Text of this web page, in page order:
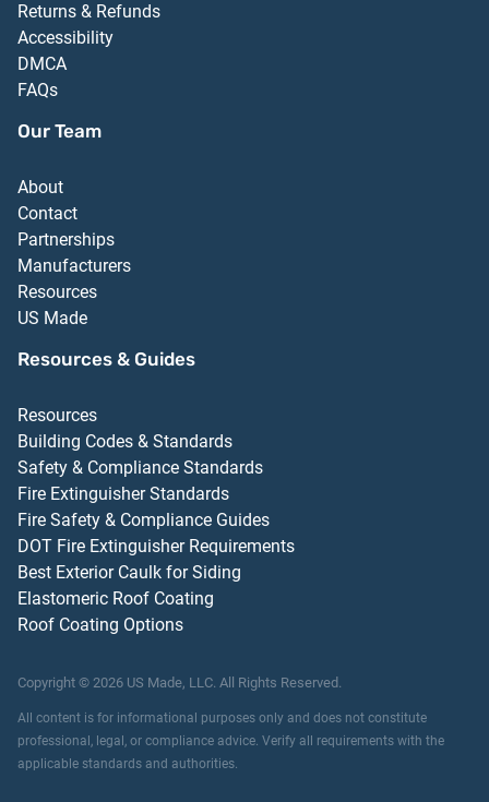
Returns & Refunds
Accessibility
DMCA
FAQs
Our Team
About
Contact
Partnerships
Manufacturers
Resources
US Made
Resources & Guides
Resources
Building Codes & Standards
Safety & Compliance Standards
Fire Extinguisher Standards
Fire Safety & Compliance Guides
DOT Fire Extinguisher Requirements
Best Exterior Caulk for Siding
Elastomeric Roof Coating
Roof Coating Options
Copyright © 2026 US Made, LLC. All Rights Reserved.
All content is for informational purposes only and does not constitute
professional, legal, or compliance advice. Verify all requirements with the
applicable standards and authorities.